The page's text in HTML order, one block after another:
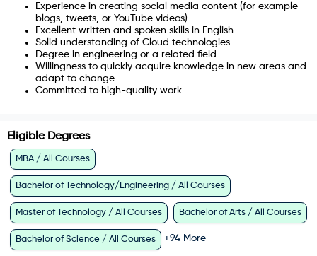
Experience in creating social media content (for example
blogs, tweets, or YouTube videos)
Excellent written and spoken skills in English
Solid understanding of Cloud technologies
Degree in engineering or a related field
Willingness to quickly acquire knowledge in new areas and
adapt to change
Committed to high-quality work
Eligible Degrees
MBA / All Courses
Bachelor of Technology/Engineering / All Courses
Master of Technology / All Courses Bachelor of Arts / All Courses
Bachelor of Science / All Courses +94 More